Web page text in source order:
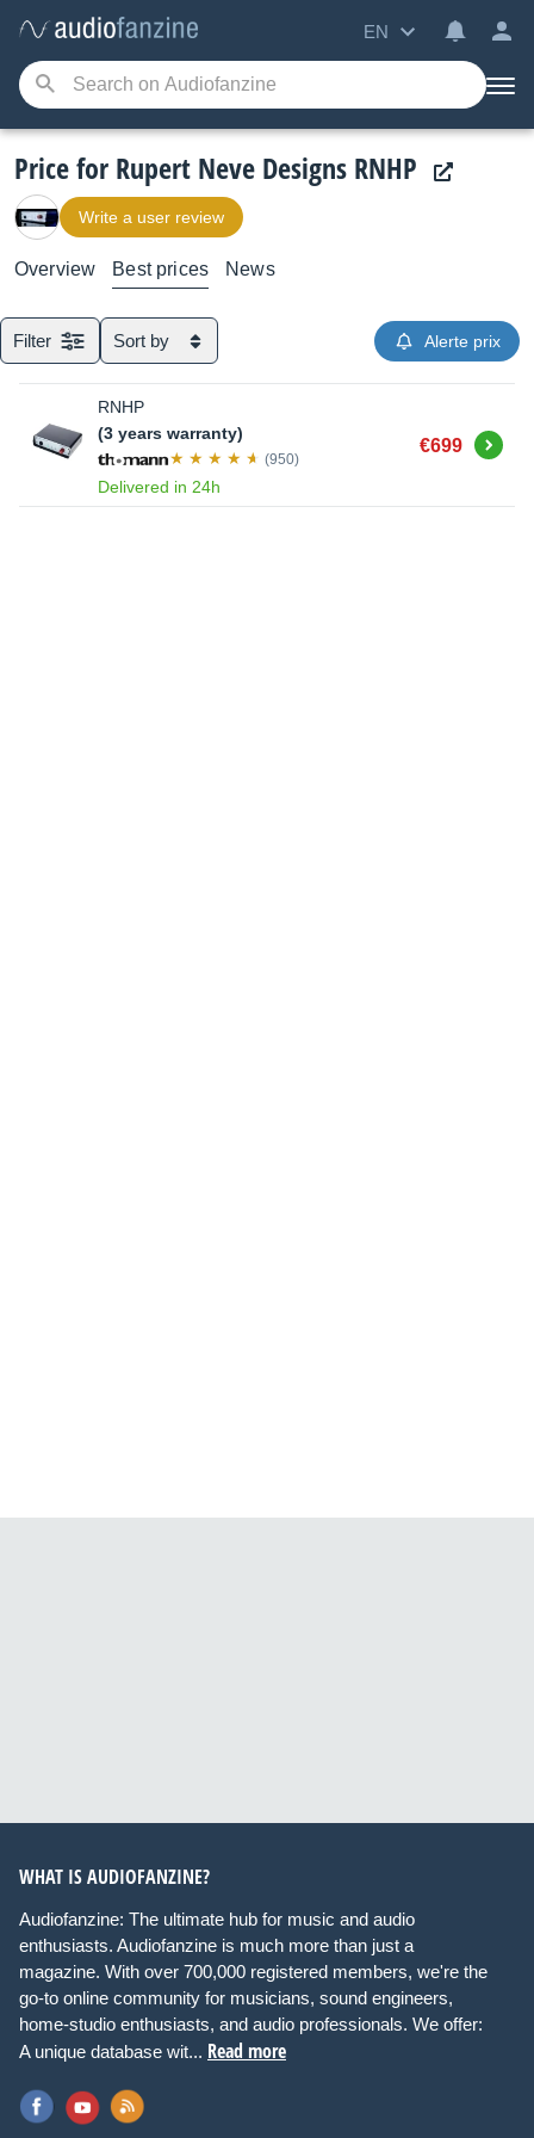
EN
Price for Rupert Neve Designs RNHP
Write a user review
Overview Best prices News
Filter Sort by Alerte prix
RNHP
(3 years warranty)
(950)
Delivered in 24h
€699 Buy
WHAT IS AUDIOFANZINE?
Audiofanzine: The ultimate hub for music and audio
enthusiasts. Audiofanzine is much more than just a
magazine. With over 700,000 registered members, we're the
go-to online community for musicians, sound engineers,
home-studio enthusiasts, and audio professionals. We offer:
A unique database wit... Read more